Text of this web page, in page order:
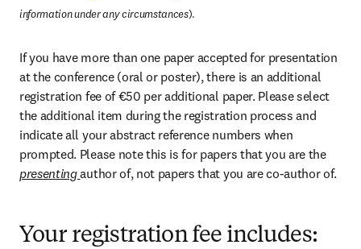
information under any circumstances).
If you have more than one paper accepted for presentation
at the conference (oral or poster), there is an additional
registration fee of €50 per additional paper. Please select
the additional item during the registration process and
indicate all your abstract reference numbers when
prompted. Please note this is for papers that you are the
presenting author of, not papers that you are co-author of.
Your registration fee includes: